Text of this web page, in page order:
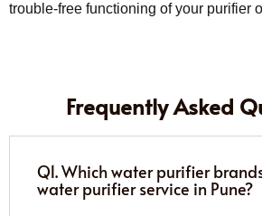
trouble-free functioning of your purifier
Frequently Asked
Q1. Which water purifier
water purifier service in Pune?